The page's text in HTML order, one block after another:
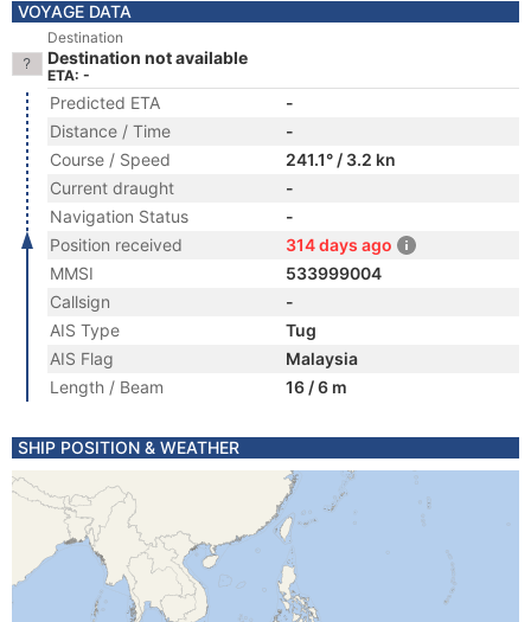
VOYAGE DATA
Destination
Destination not available
ETA: -
Predicted ETA
-
Distance / Time
-
Course / Speed
241.1° / 3.2 kn
Current draught
-
Navigation Status
-
Position received
314 days ago
MMSI
533999004
Callsign
-
AIS Type
Tug
AIS Flag
Malaysia
Length / Beam
16 / 6 m
SHIP POSITION & WEATHER